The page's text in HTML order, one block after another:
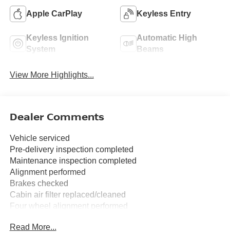
Apple CarPlay Keyless Entry
Keyless Ignition
System
Automatic High
Beams
View More Highlights...
Dealer Comments
Vehicle serviced
Pre-delivery inspection completed
Maintenance inspection completed
Alignment performed
Brakes checked
Cabin air filter replaced/cleaned
Four wheel alignment performed
Tires rotated
Read More...